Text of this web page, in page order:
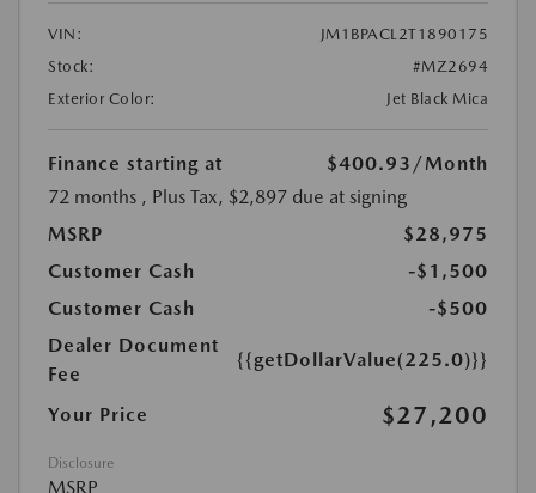
VIN:
JM1BPACL2T1890175
Stock:
#MZ2694
Exterior Color:
Jet Black Mica
Finance starting at $400.93 /Month
72 months , Plus Tax, $2,897 due at signing
MSRP
$28,975
Customer Cash
-$1,500
Customer Cash
-$500
Dealer Document
Fee
{{getDollarValue(225.0)}}
Your Price $27,200
Disclosure
MSRP